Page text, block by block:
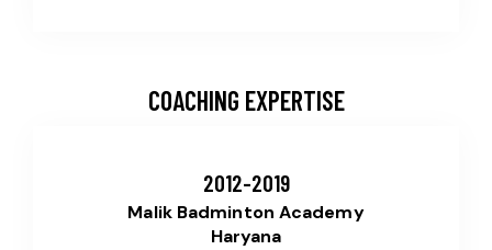
COACHING EXPERTISE
2012-2019
Malik Badminton Academy
Haryana